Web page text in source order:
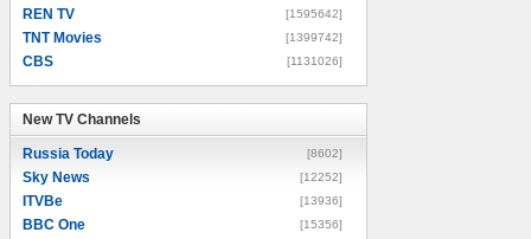
REN TV [1595642]
TNT Movies [1399742]
CBS [1131026]
New TV Channels
Russia Today [8602]
Sky News [12252]
ITVBe [13936]
BBC One [15356]